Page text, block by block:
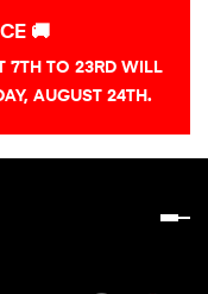
🚚
7TH TO 23RD WILL
AUGUST 24TH.